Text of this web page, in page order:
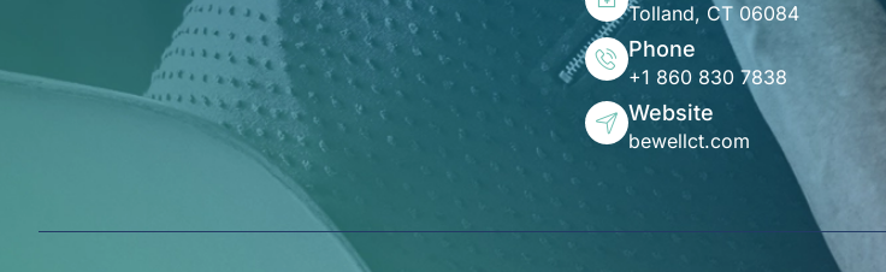
Tolland, CT 06084
Phone
+1 860 830 7838
Website
bewellct.com